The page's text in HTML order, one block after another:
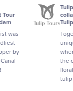
Tulip boat in
collaboration with
Tulip Tours Holland
Together we offer
unique boat trips
where you can
the city and the
floral splendor from